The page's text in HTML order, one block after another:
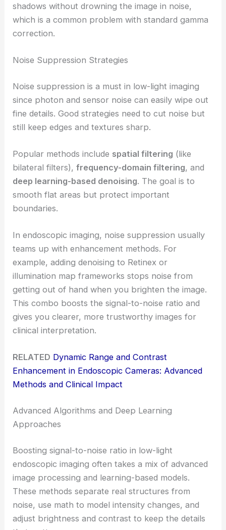
shadows without drowning the image in noise,
which is a common problem with standard gamma
correction.
Noise Suppression Strategies
Noise suppression is a must in low-light imaging
since photon and sensor noise can easily wipe out
fine details. Good strategies need to cut noise but
still keep edges and textures sharp.
Popular methods include spatial filtering (like
bilateral filters),frequency-domain filtering, and
deep learning-based denoising. The goal is to
smooth flat areas but protect important
boundaries.
In endoscopic imaging, noise suppression usually
teams up with enhancement methods. For
example, adding denoising to Retinex or
illumination map frameworks stops noise from
getting out of hand when you brighten the image.
This combo boosts the signal-to-noise ratio and
gives you clearer, more trustworthy images for
clinical interpretation.
RELATED Dynamic Range and Contrast
Enhancement in Endoscopic Cameras: Advanced
Methods and Clinical Impact
Advanced Algorithms and Deep Learning
Approaches
Boosting signal-to-noise ratio in low-light
endoscopic imaging often takes a mix of advanced
image processing and learning-based models.
These methods separate real structures from
noise, use math to model intensity changes, and
adjust brightness and contrast to keep the details